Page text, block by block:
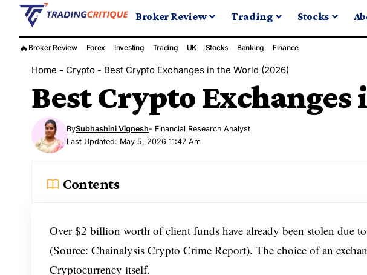
Broker Review Trading Stocks
🔥 Broker Review Forex Investing Trading UK Stocks Banking Finance
Home - Crypto - Best Crypto Exchanges in the World (2026)
Best Crypto
Last Updated: May 5, 2026 11:47 Am
BySubhashini Vignesh- Financial Research Analyst
Contents
Over $2 billion worth of client funds have already been stolen due
(Source: Chainalysis Crypto Crime Report). The choice of an
Cryptocurrency itself.